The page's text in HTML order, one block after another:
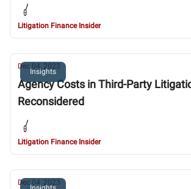
Litigation Finance Insider
Insights
Dec 04, 2023
Agency Costs in Third-Party
Reconsidered
Litigation Finance Insider
Dec 04, 2023